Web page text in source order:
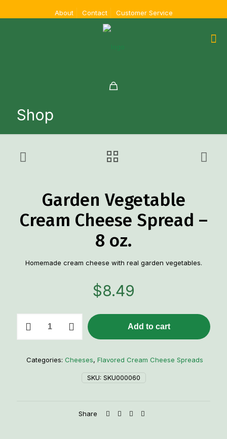
About Contact Customer Service
Shop
Garden Vegetable
Cream Cheese Spread –
8 oz.
Homemade cream cheese with real garden vegetables.
$8.49
Spread
Add to cart
SKU: SKU000060
Categories: Cheeses, Flavored Cream Cheese Spreads
Share